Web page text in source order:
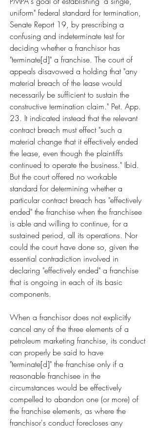
uniform" federal standard for termination,
Senate Report 19, by prescribing a
confusing and indeterminate test for
deciding whether a franchisor has
"terminate[d]" a franchise. The court of
appeals disavowed a holding that "any
material breach of the lease would
necessarily be sufficient to sustain the
constructive termination claim." Pet. App.
23. It indicated instead that the relevant
contract breach must effect "such a
material change that it effectively ended
the lease, even though the plaintiffs
continued to operate the business." Ibid.
But the court offered no workable
standard for determining whether a
particular contract breach has "effectively
ended" the franchise when the franchisee
is able and willing to continue, for a
sustained period, all its operations. Nor
could the court have done so, given the
essential contradiction involved in
declaring "effectively ended" a franchise
that is ongoing in each of its basic
components.
When a franchisor does not explicitly
cancel any of the three elements of a
petroleum marketing franchise, its conduct
can properly be said to have
"terminate[d]" the franchise only if a
reasonable franchisee in the
circumstances would be effectively
compelled to abandon one (or more) of
the franchise elements, as where the
franchisor's conduct forecloses any